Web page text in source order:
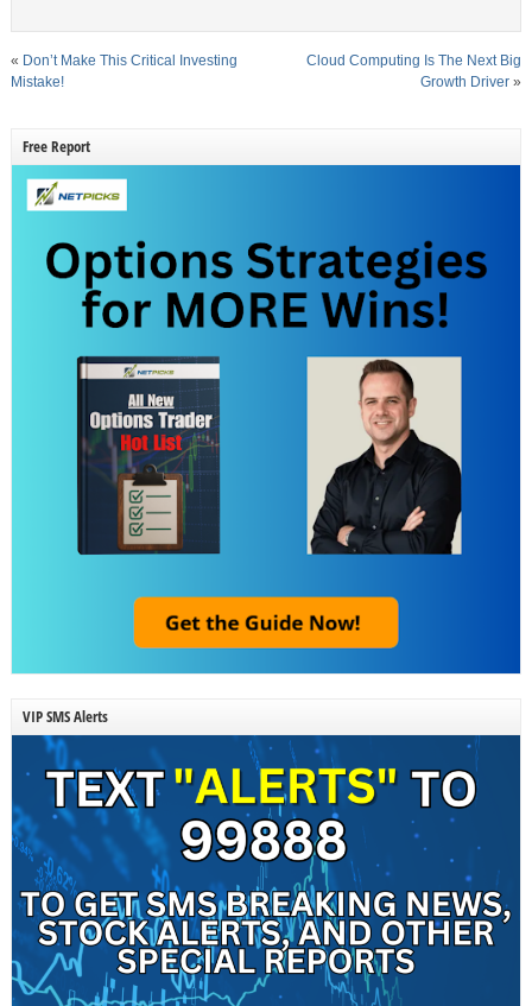
« Don’t Make This Critical Investing
Mistake!
Cloud Computing Is The Next Big
Growth Driver »
Free Report
VIP SMS Alerts